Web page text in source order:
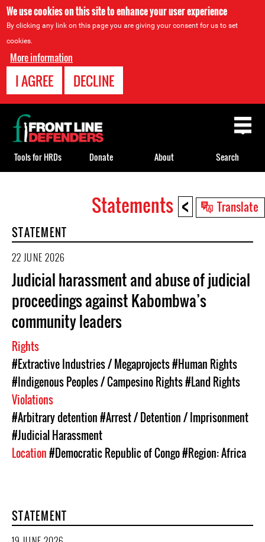
We use cookies on this site to enhance your user experience
By clicking any link on this page you are giving your consent for us to set
cookies.
More information
I AGREE DECLINE
< Translate
top
Statements
STATEMENT
22 JUNE 2026
Judicial harassment and abuse of judicial
proceedings against Kabombwa’s
community leaders
Rights
#Extractive Industries / Megaprojects#Human Rights
#Indigenous Peoples / Campesino Rights#Land Rights
Violations
#Arbitrary detention#Arrest / Detention / Imprisonment
#Judicial Harassment
Location#Democratic Republic of Congo#Region: Africa
STATEMENT
Back
to
top
Tools for HRDs Donate About Search